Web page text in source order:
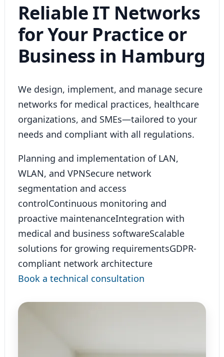
Reliable IT Networks
for Your Practice or
Business in Hamburg
We design, implement, and manage secure
networks for medical practices, healthcare
organizations, and SMEs—tailored to your
needs and compliant with all regulations.
Planning and implementation of LAN,
WLAN, and VPNSecure network
segmentation and access
controlContinuous monitoring and
proactive maintenanceIntegration with
medical and business softwareScalable
solutions for growing requirementsGDPR-
compliant network architecture
Book a technical consultation